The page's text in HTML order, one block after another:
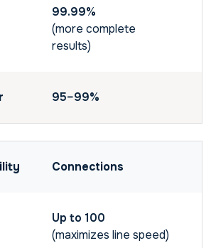
99.99%
(more complete
results)
95–99%
Connections
Up to 100
(maximizes line speed)